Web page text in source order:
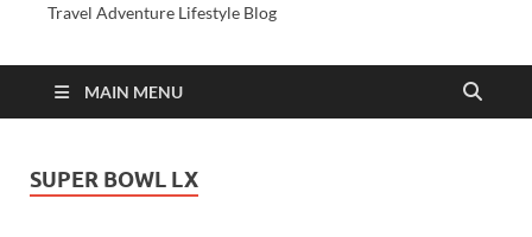
Travel Adventure Lifestyle Blog
MAIN MENU
SUPER BOWL LX